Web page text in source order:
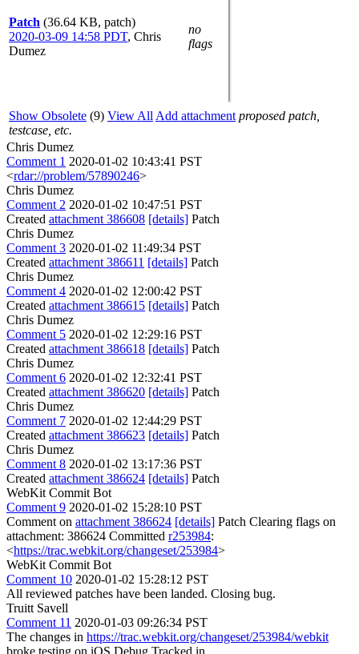
Patch (36.64 KB, patch)
2020-03-09 14:58 PDT, Chris
Dumez
no
flags
Show Obsolete (9) View All Add attachment proposed patch,
testcase, etc.
Chris Dumez
Comment 1 2020-01-02 10:43:41 PST
<rdar://problem/57890246>
Chris Dumez
Comment 2 2020-01-02 10:47:51 PST
Created attachment 386608 [details] Patch
Chris Dumez
Comment 3 2020-01-02 11:49:34 PST
Created attachment 386611 [details] Patch
Chris Dumez
Comment 4 2020-01-02 12:00:42 PST
Created attachment 386615 [details] Patch
Chris Dumez
Comment 5 2020-01-02 12:29:16 PST
Created attachment 386618 [details] Patch
Chris Dumez
Comment 6 2020-01-02 12:32:41 PST
Created attachment 386620 [details] Patch
Chris Dumez
Comment 7 2020-01-02 12:44:29 PST
Created attachment 386623 [details] Patch
Chris Dumez
Comment 8 2020-01-02 13:17:36 PST
Created attachment 386624 [details] Patch
WebKit Commit Bot
Comment 9 2020-01-02 15:28:10 PST
Comment on attachment 386624 [details] Patch Clearing flags on
attachment: 386624 Committed r253984:
<https://trac.webkit.org/changeset/253984>
WebKit Commit Bot
Comment 10 2020-01-02 15:28:12 PST
All reviewed patches have been landed. Closing bug.
Truitt Savell
Comment 11 2020-01-03 09:26:34 PST
The changes in https://trac.webkit.org/changeset/253984/webkit
broke testing on iOS Debug Tracked in